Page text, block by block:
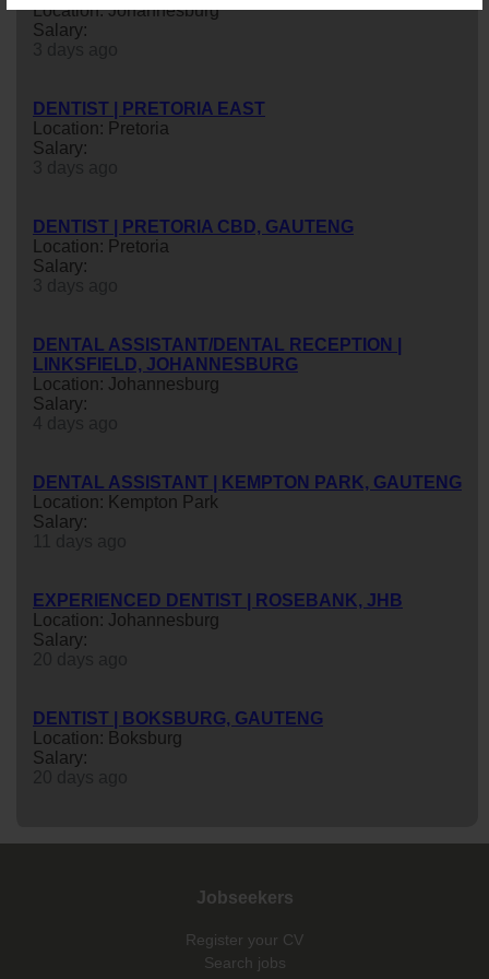
Location: Johannesburg
Salary:
DENTIST | PRETORIA EAST
Location: Pretoria
Salary:
DENTIST | PRETORIA CBD, GAUTENG
Location: Pretoria
Salary:
DENTAL ASSISTANT/DENTAL RECEPTION |
LINKSFIELD, JOHANNESBURG
Location: Johannesburg
Salary:
DENTAL ASSISTANT | KEMPTON PARK, GAUTENG
Location: Kempton Park
Salary:
EXPERIENCED DENTIST | ROSEBANK, JHB
Location: Johannesburg
Salary:
DENTIST | BOKSBURG, GAUTENG
Location: Boksburg
Salary:
Jobseekers
Register your CV
Search jobs